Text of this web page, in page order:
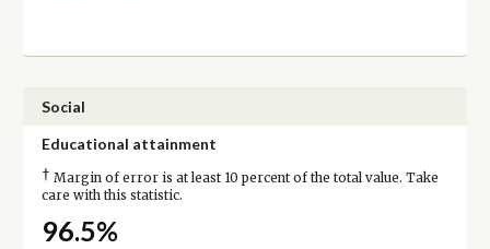
Social
Educational attainment
† Margin of error is at least 10 percent of the total value. Take
care with this statistic.
96.5%